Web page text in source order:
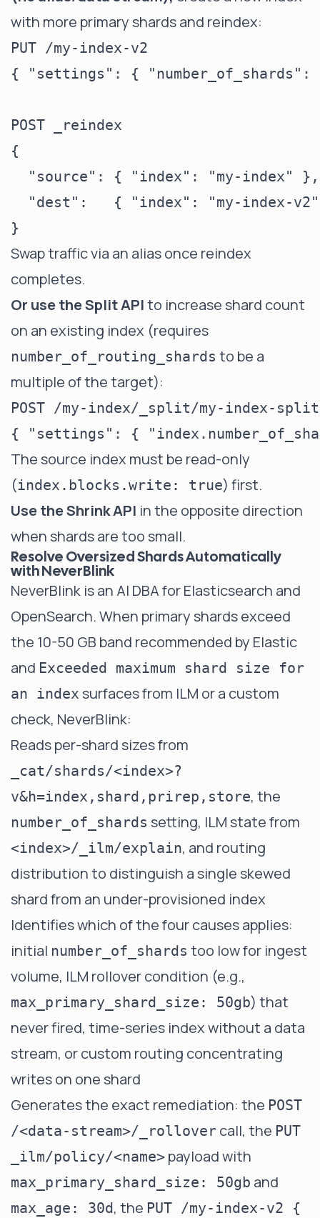
with more primary shards and reindex:
PUT /my-index-v2
{ "settings": {
POST _reindex
{
  "source": { "index": "my-index" },
"dest":   { "index": "my-index-
Swap traffic via an alias once reindex
completes.
Or use the Split APIto increase shard count
on an existing index (requires
number_of_routing_shards to be a
multiple of the target):
POST /my-index/_split/my-index-split
The source index must be read-only
(index.blocks.write: true) first.
Use the Shrink API in the opposite direction
when shards are too small.
Resolve Oversized Shards Automatically
with NeverBlink
NeverBlink is an AI DBA for Elasticsearch and
OpenSearch. When primary shards exceed
the 10-50 GB band recommended by Elastic
and Exceeded maximum shard size for
an index surfaces from ILM or a custom
check, NeverBlink:
Reads per-shard sizes from
_cat/shards/<index>?
v&h=index,shard,prirep,store, the
number_of_shards setting, ILM state from
<index>/_ilm/explain, and routing
distribution to distinguish a single skewed
shard from an under-provisioned index
Identifies which of the four causes applies:
initial number_of_shards too low for ingest
volume, ILM rollover condition (e.g.,
max_primary_shard_size: 50gb) that
never fired, time-series index without a data
stream, or custom routing concentrating
writes on one shard
Generates the exact remediation: the POST
/<data-stream>/_rollover call, the PUT
_ilm/policy/<name> payload with
max_primary_shard_size: 50gb and
max_age: 30d, the PUT /my-index-v2 {